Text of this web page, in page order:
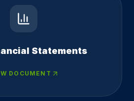
Statements
DOCUMENT